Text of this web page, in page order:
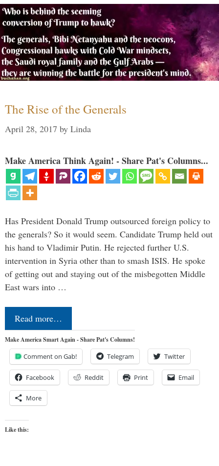
The Rise of the Generals
April 28, 2017 by Linda
Make America Think Again! - Share Pat's Columns...
Has President Donald Trump outsourced foreign policy to
the generals? So it would seem. Candidate Trump held out
his hand to Vladimir Putin. He rejected further U.S.
intervention in Syria other than to smash ISIS. He spoke
of getting out and staying out of the misbegotten Middle
East wars into …
Read more…
Make America Smart Again - Share Pat's Columns!
Comment on Gab! Telegram Twitter
Facebook Reddit Print Email
More
Like this: